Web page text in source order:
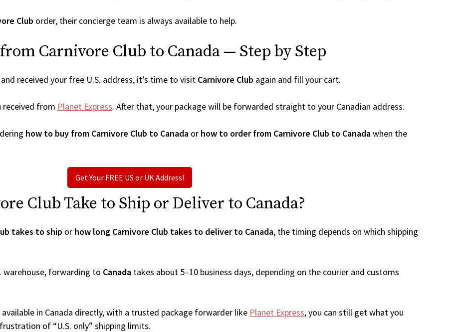
Club order, their concierge team is always available to help.
Carnivore Club to Canada — Step by Step
received your free U.S. address, it’s time to visit Carnivore Club again and fill your cart.
received from Planet Express. After that, your package will be forwarded straight to your Canadian address.
how to buy from Carnivore Club to Canada or how to order from Carnivore Club to Canadawhen the
Get Your FREE US or UK Address!
Club Take to Ship or Deliver to Canada?
takes to ship or how long Carnivore Club takes to deliver to Canada, the timing depends on which shipping
warehouse, forwarding to Canada takes about 5–10 business days, depending on the courier and customs
in Canada directly, with a trusted package forwarder like Planet Express, you can still get what you
of “U.S. only” shipping limits.